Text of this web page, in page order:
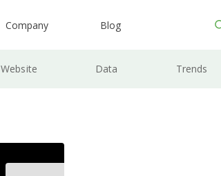
Company Blog
Website Data Trends